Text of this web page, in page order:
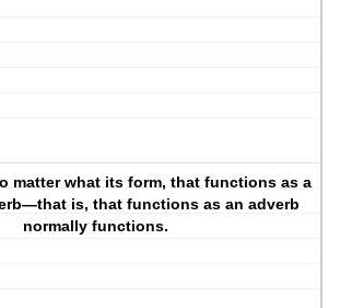
matter what its form, that functions as a
is, that functions as an adverb
normally functions.